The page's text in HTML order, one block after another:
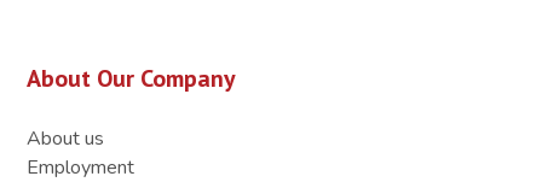
About Our Company
About us
Employment